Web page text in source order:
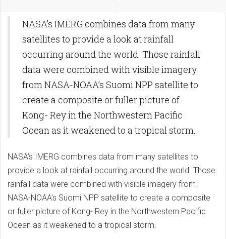
NASA’s IMERG combines data from many
satellites to provide a look at rainfall
occurring around the world. Those rainfall
data were combined with visible imagery
from NASA-NOAA’s Suomi NPP satellite to
create a composite or fuller picture of
Kong- Rey in the Northwestern Pacific
Ocean as it weakened to a tropical storm.
NASA’s IMERG combines data from many satellites to
provide a look at rainfall occurring around the world. Those
rainfall data were combined with visible imagery from
NASA-NOAA’s Suomi NPP satellite to create a composite
or fuller picture of Kong- Rey in the Northwestern Pacific
Ocean as it weakened to a tropical storm.